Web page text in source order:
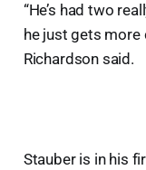
“He’s had two
he just gets more
Richardson said.
Stauber is in his